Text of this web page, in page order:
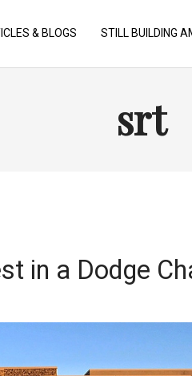
& BLOGS STILL BUILDING
srt
in a Dodge